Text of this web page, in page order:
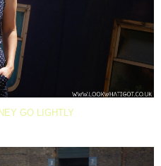
GO LIGHTLY